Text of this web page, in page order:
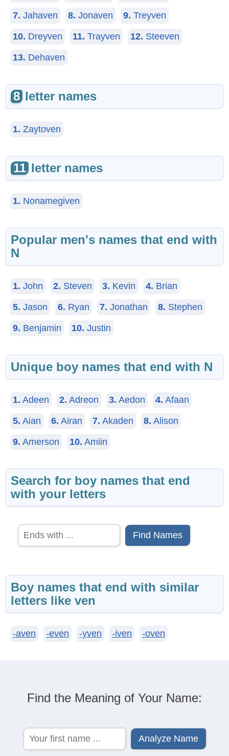
7. Jahaven 8. Jonaven 9. Treyven
10. Dreyven 11. Trayven 12. Steeven
13. Dehaven
8 letter names
1. Zaytoven
11 letter names
1. Nonamegiven
Popular men's names that end with
N
1. John 2. Steven 3. Kevin 4. Brian
5. Jason 6. Ryan 7. Jonathan 8. Stephen
9. Benjamin 10. Justin
Unique boy names that end with N
1. Adeen 2. Adreon 3. Aedon 4. Afaan
5. Aian 6. Airan 7. Akaden 8. Alison
9. Amerson 10. Amiin
Search for boy names that end
with your letters
Find Names
Boy names that end with similar
letters like ven
-aven -even -yven -iven -oven
Find the Meaning of Your Name: